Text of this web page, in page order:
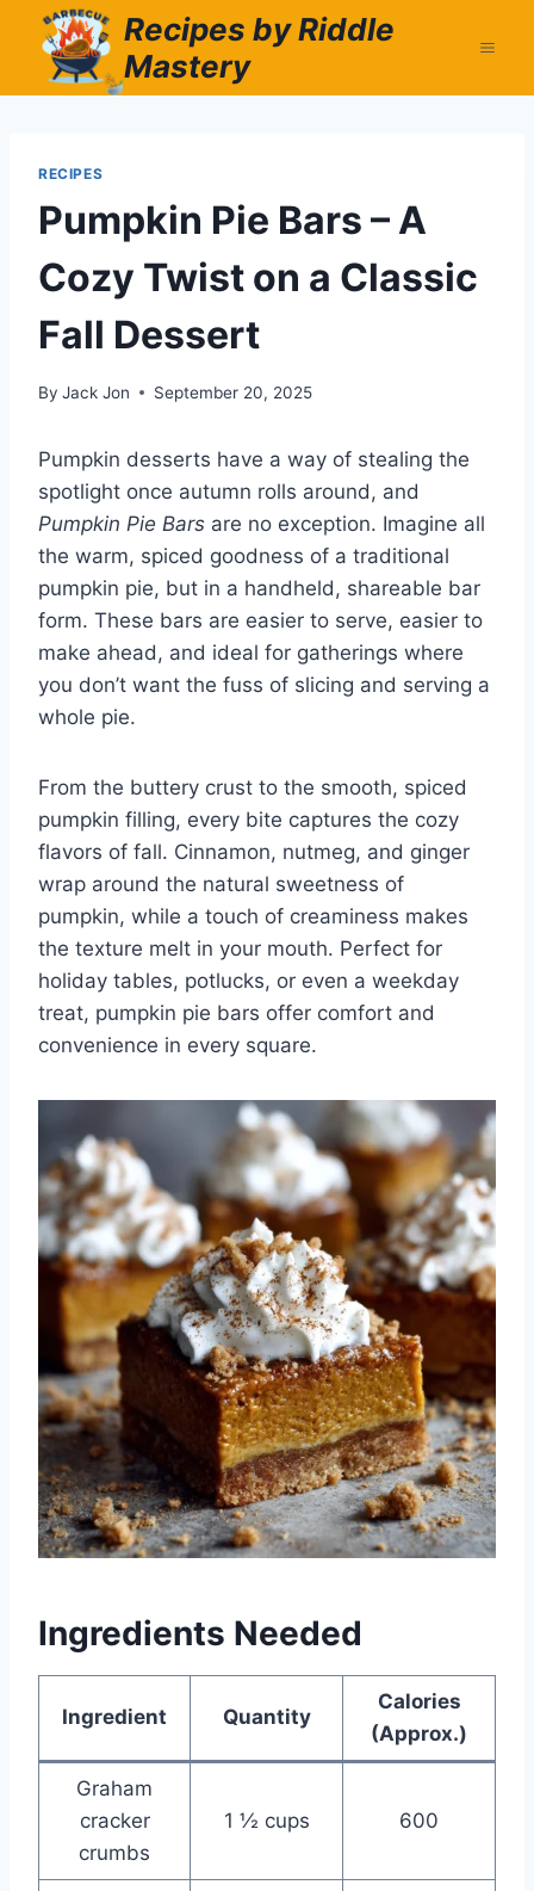
content
Recipes by Riddle
Mastery
RECIPES
Pumpkin Pie Bars – A
Cozy Twist on a Classic
Fall Dessert
By Jack Jon September 20, 2025
Pumpkin desserts have a way of stealing the
spotlight once autumn rolls around, and
Pumpkin Pie Bars are no exception. Imagine all
the warm, spiced goodness of a traditional
pumpkin pie, but in a handheld, shareable bar
form. These bars are easier to serve, easier to
make ahead, and ideal for gatherings where
you don’t want the fuss of slicing and serving a
whole pie.
From the buttery crust to the smooth, spiced
pumpkin filling, every bite captures the cozy
flavors of fall. Cinnamon, nutmeg, and ginger
wrap around the natural sweetness of
pumpkin, while a touch of creaminess makes
the texture melt in your mouth. Perfect for
holiday tables, potlucks, or even a weekday
treat, pumpkin pie bars offer comfort and
convenience in every square.
Ingredients Needed
Ingredient Quantity
Calories
(Approx.)
Graham
cracker
crumbs
1 ½ cups 600